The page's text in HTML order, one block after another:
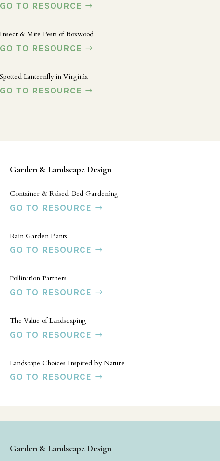
GO TO RESOURCE
Insect & Mite Pests of Boxwood
GO TO RESOURCE
Spotted Lanternfly in Virginia
GO TO RESOURCE
Garden & Landscape Design
Container & Raised-Bed Gardening
GO TO RESOURCE
Rain Garden Plants
GO TO RESOURCE
Pollination Partners
GO TO RESOURCE
The Value of Landscaping
GO TO RESOURCE
Landscape Choices Inspired by Nature
GO TO RESOURCE
Garden & Landscape Design